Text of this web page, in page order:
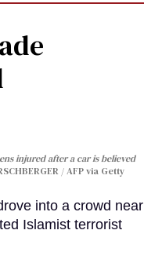
injured after a car is believed
/ AFP via Getty
into a crowd near
Islamist terrorist